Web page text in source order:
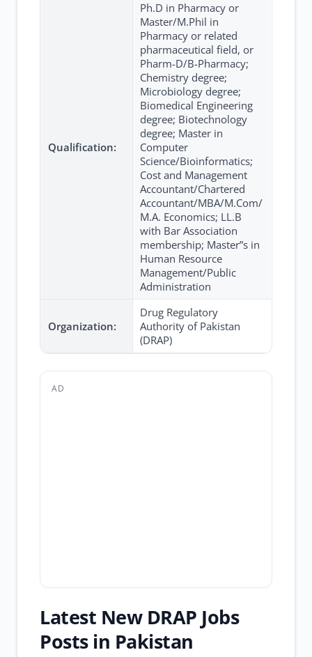
Qualification:
Ph.D in Pharmacy or
Master/M.Phil in
Pharmacy or related
pharmaceutical field, or
Pharm-D/B-Pharmacy;
Chemistry degree;
Microbiology degree;
Biomedical Engineering
degree; Biotechnology
degree; Master in
Computer
Science/Bioinformatics;
Cost and Management
Accountant/Chartered
Accountant/MBA/M.Com/
M.A. Economics; LL.B
with Bar Association
membership; Master”s in
Human Resource
Management/Public
Administration
Organization:
Drug Regulatory
Authority of Pakistan
(DRAP)
AD
Latest New DRAP Jobs
Posts in Pakistan